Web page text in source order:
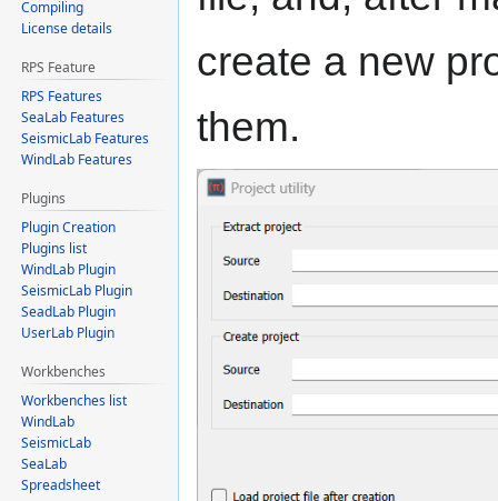
create a new
them.
Compiling
License details
RPS Feature
RPS Features
SeaLab Features
SeismicLab Features
WindLab Features
Plugins
Plugin Creation
Plugins list
WindLab Plugin
SeismicLab Plugin
SeadLab Plugin
UserLab Plugin
Workbenches
Workbenches list
WindLab
SeismicLab
SeaLab
Spreadsheet